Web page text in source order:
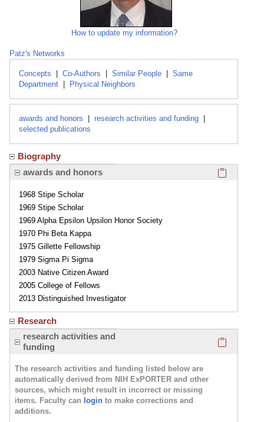
How to update my information?
Patz's Networks
Concepts Co-Authors Similar People
Same
Department
Physical Neighbors
awards and honors research activities and funding
selected publications
Biography
awards and honors
1968 Stipe Scholar
1969 Stipe Scholar
1969 Alpha Epsilon Upsilon Honor Society
1970 Phi Beta Kappa
1975 Gillette Fellowship
1979 Sigma Pi Sigma
2003 Native Citizen Award
2005 College of Fellows
2013 Distinguished Investigator
Research
research activities and
funding
The research activities and funding listed below are
automatically derived from NIH ExPORTER and other
sources, which might result in incorrect or missing
items. Faculty can login to make corrections and
additions.